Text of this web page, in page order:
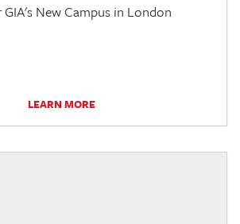
GIA's New Campus in London
LEARN MORE